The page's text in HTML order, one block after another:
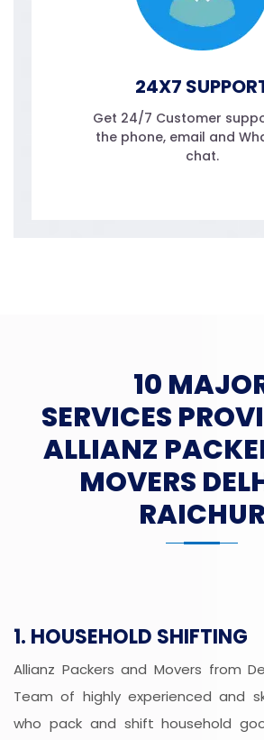
24X7
Get 24/7 Customer
the phone, email and
chat.
10
SERVICES
ALLIANZ
MOVERS
RAICHUR
1. HOUSEHOLD SHIFTING
Allianz Packers and Movers from
Team of highly experienced and
who pack and shift household